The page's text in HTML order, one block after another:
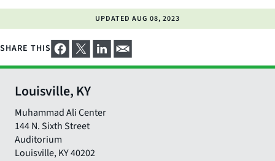
UPDATED AUG 08, 2023
SHARE THIS
Louisville, KY
Muhammad Ali Center
144 N. Sixth Street
Auditorium
Louisville,KY40202